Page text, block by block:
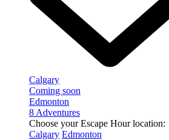
Calgary
Coming soon
Edmonton
8 Adventures
Choose your Escape Hour location:
Calgary Edmonton